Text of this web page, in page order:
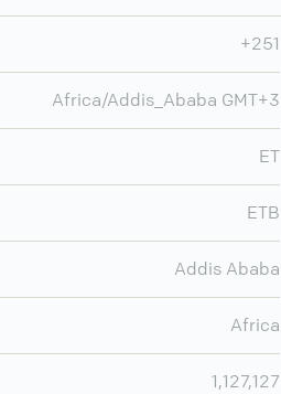
+251
Africa/Addis_Ababa GMT+3
ET
ETB
Addis Ababa
Africa
1,127,127